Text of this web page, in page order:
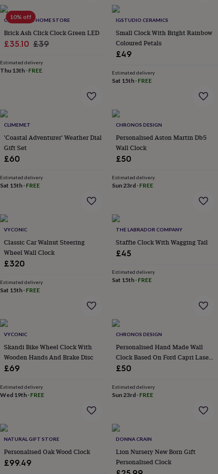
&
decorOutdoor
lightingOutdoor
signsPlantsPots
bulbs
&
beds
&
accessoriesCollars
&
tagsDog
toysDog
catsFor
dogsLeads
bowls
&
inNew
in
gardenNew
prints
&
for
her
gifts
for
himCosy
homeDecorating
stripesModern
printsFashion
accessories
mirrors
casesGlovesHandkerchiefs HeadbandsKeyrings
tagsMake
up
&
10% off
COLLECTIVE HOME STORE
Brick Ash Click Clock Green LED
Sale
£35.10 Regular
£39
Estimated delivery
Thu 13th · FREE
IGSTUDIO CERAMICS
Small Clock With Bright Rainbow
Coloured Petals
£49
Estimated delivery
Sat 15th· FREE
CLIMEMET
'Coastal Adventurer' Weather Dial
Gift Set
£60
Estimated delivery
Sat 15th · FREE
CHRONOS DESIGN
Personalised Aston Martin Db5
Wall Clock
£50
Estimated delivery
Sun 23rd· FREE
VYCONIC
Classic Car Walnut Steering
Wheel Wall Clock
£320
Estimated delivery
Sat 15th · FREE
THE LABRADOR COMPANY
Staffie Clock With Wagging Tail
£45
Estimated delivery
Sat 15th· FREE
VYCONIC
Skandi Bike Wheel Clock With
Wooden Hands And Brake Disc
£69
Estimated delivery
Wed 19th · FREE
CHRONOS DESIGN
Personalised Hand Made Wall
Clock Based On Ford Capri Laser
Speedometer
£50
Estimated delivery
Sun 23rd· FREE
NATURAL GIFT STORE
Personalised Oak Wood Clock
£99.49
DONNA CRAIN
Lion Nursery New Born Gift
Personalised Clock